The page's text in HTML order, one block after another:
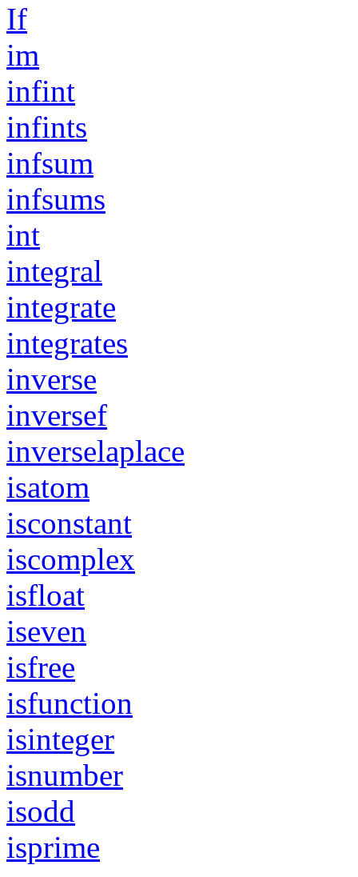
If
im
infint
infints
infsum
infsums
int
integral
integrate
integrates
inverse
inversef
inverselaplace
isatom
isconstant
iscomplex
isfloat
iseven
isfree
isfunction
isinteger
isnumber
isodd
isprime